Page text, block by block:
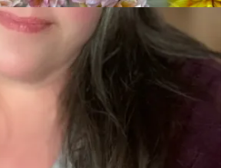
to know that every single
to me. Your concern and prayers
have overwhelmed me with
sense of peace. Truly. I have the
night tovote for Ryan